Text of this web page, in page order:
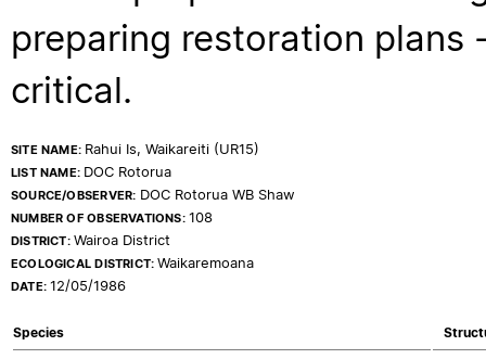
preparing restoration
critical.
SITE NAME: Rahui Is, Waikareiti (UR15)
LIST NAME: DOC Rotorua
SOURCE/OBSERVER: DOC Rotorua WB Shaw
NUMBER OF OBSERVATIONS:108
DISTRICT:Wairoa District
ECOLOGICAL DISTRICT:Waikaremoana
DATE:12/05/1986
Species